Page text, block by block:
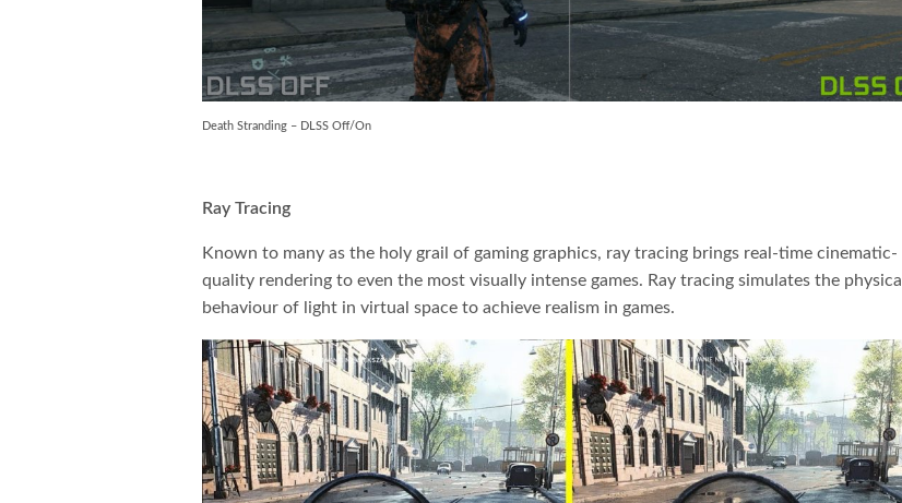
Death Stranding – DLSS Off/On
Ray Tracing
Known to many as the holy grail of gaming graphics, ray tracing brings real-time cinematic-
quality rendering to even the most visually intense games. Ray tracing simulates the physical
behaviour of light in virtual space to achieve realism in games.